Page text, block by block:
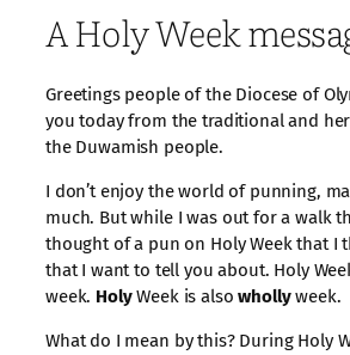
A Holy Week
Greetings people of the Diocese of
you today from the traditional and
the Duwamish people.
I don’t enjoy the world of punning,
much. But while I was out for a walk
thought of a pun on Holy Week that I
that I want to tell you about. Holy
week. HolyWeek is alsowhollyweek.
What do I mean by this? During Holy